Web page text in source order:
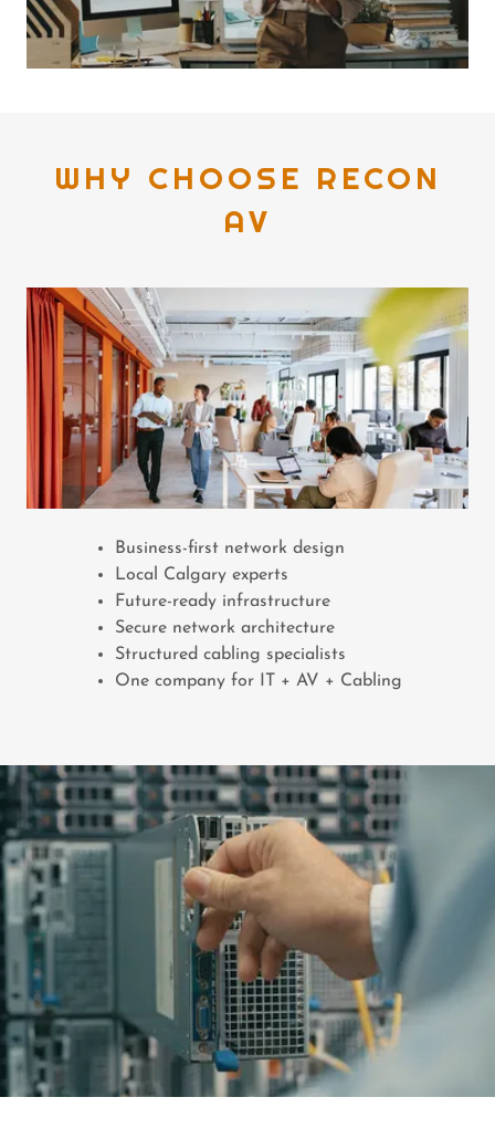
WHY CHOOSE RECON
AV
Business-first network design
Local Calgary experts
Future-ready infrastructure
Secure network architecture
Structured cabling specialists
One company for IT + AV + Cabling